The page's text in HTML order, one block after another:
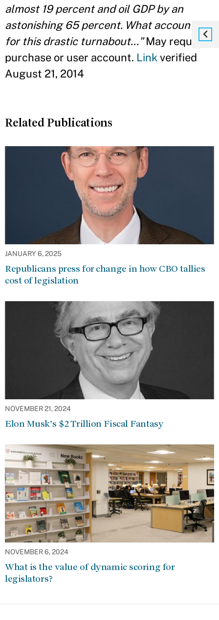
almost 19 percent and oil GDP by an
astonishing 65 percent. What accounts
for this drastic turnabout..."May require
purchase or user account. Linkverified
August 21, 2014
Related Publications
JANUARY 6, 2025
Republicans press for change in how CBO tallies
cost of legislation
NOVEMBER 21, 2024
Elon Musk’s $2 Trillion Fiscal Fantasy
NOVEMBER 6, 2024
What is the value of dynamic scoring for
legislators?